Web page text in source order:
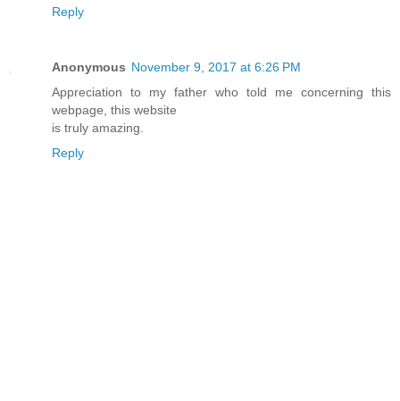
Reply
Anonymous November 9, 2017 at 6:26 PM
Appreciation to my father who told me concerning this
webpage, this website
is truly amazing.
Reply